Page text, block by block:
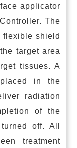
applicator
The
flexible shield
target area
tissues. A
in the
radiation
of the
off. All
treatment